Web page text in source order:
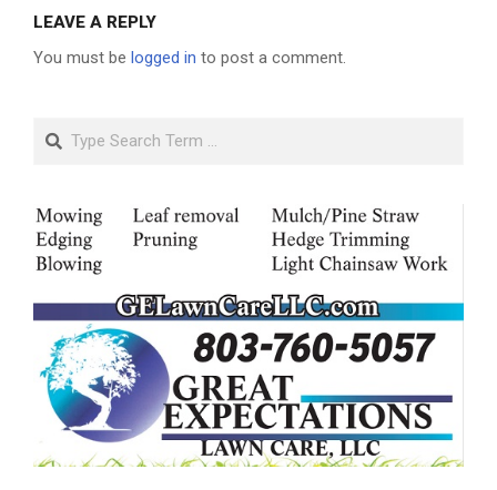
LEAVE A REPLY
You must be logged in to post a comment.
Search